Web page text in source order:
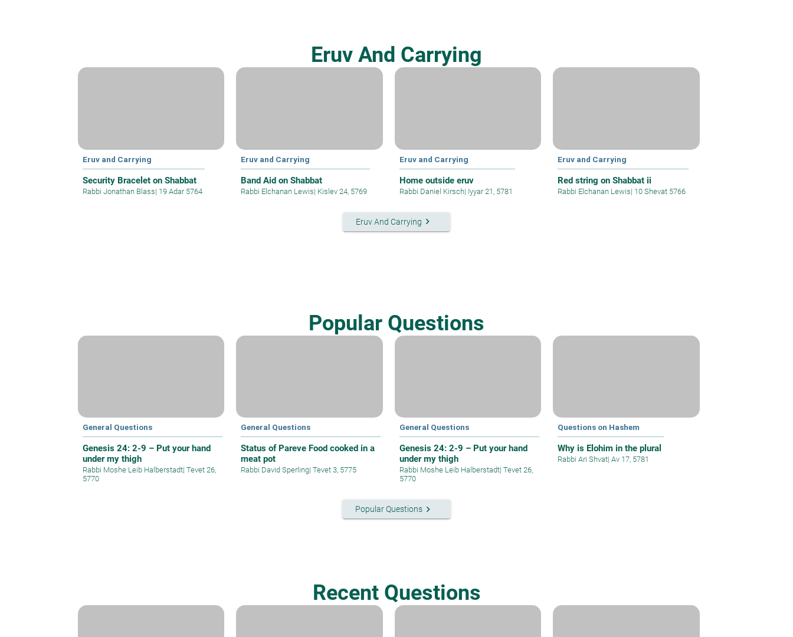
Eruv And Carrying
Eruv and Carrying
Security Bracelet on Shabbat
Rabbi Jonathan Blass| 19 Adar 5764
Eruv and Carrying
Band Aid on Shabbat
Rabbi Elchanan Lewis| Kislev 24, 5769
Eruv and Carrying
Home outside eruv
Rabbi Daniel Kirsch| Iyyar 21, 5781
Eruv and Carrying
Red string on Shabbat ii
Rabbi Elchanan Lewis| 10 Shevat 5766
Eruv And Carrying keyboard_arrow_right
Popular Questions
General Questions
Genesis 24: 2-9 – Put your hand
under my thigh
Rabbi Moshe Leib Halberstadt| Tevet 26,
5770
General Questions
Status of Pareve Food cooked in a
meat pot
Rabbi David Sperling| Tevet 3, 5775
General Questions
Genesis 24: 2-9 – Put your hand
under my thigh
Rabbi Moshe Leib Halberstadt| Tevet 26,
5770
Questions on Hashem
Why is Elohim in the plural
Rabbi Ari Shvat| Av 17, 5781
Popular Questionskeyboard_arrow_right
Recent Questions